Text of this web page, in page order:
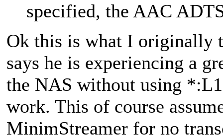
specified, the AAC
Ok this is what I originally
says he is experiencing a
the NAS without using
work. This of course
MinimStreamer for no